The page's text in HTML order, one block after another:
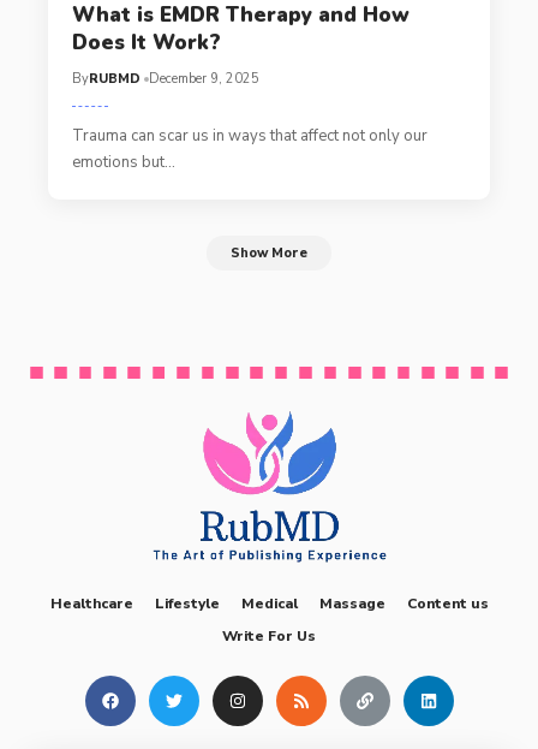
What is EMDR Therapy and How
Does It Work?
ByRUBMD December 9, 2025
Trauma can scar us in ways that affect not only our
emotions but…
Show More
Healthcare Lifestyle Medical Massage
Content us
Write For Us